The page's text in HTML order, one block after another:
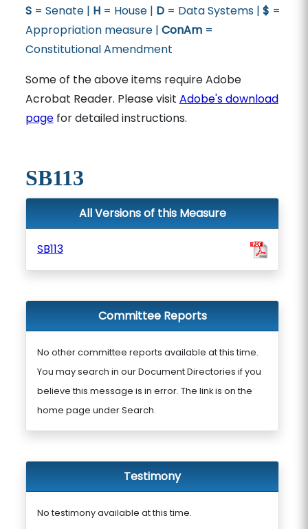
S= Senate | H= House | D= Data Systems | $ =
Appropriation measure | ConAm=
Constitutional Amendment
Some of the above items require Adobe
Acrobat Reader. Please visit Adobe's download
pagefor detailed instructions.
SB113
All Versions of this Measure
SB113
Committee Reports
No other committee reports available at this time.
You may search in our Document Directories if you
believe this message is in error. The link is on the
home page under Search.
Testimony
No testimony available at this time.